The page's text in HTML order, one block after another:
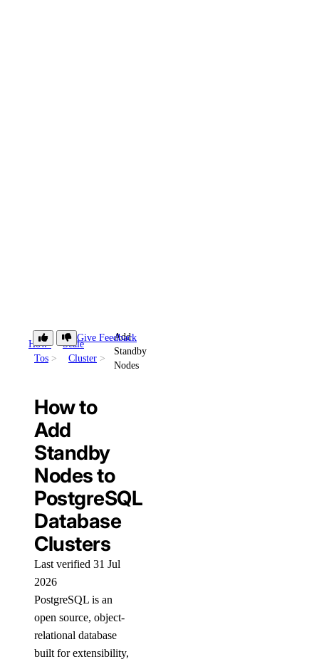
How-
Tos
Scale
Cluster
Add
Standby
Nodes
Give Feedback
How to
Add
Standby
Nodes to
PostgreSQL
Database
Clusters
Last verified 31 Jul
2026
PostgreSQL is an
open source, object-
relational database
built for extensibility,